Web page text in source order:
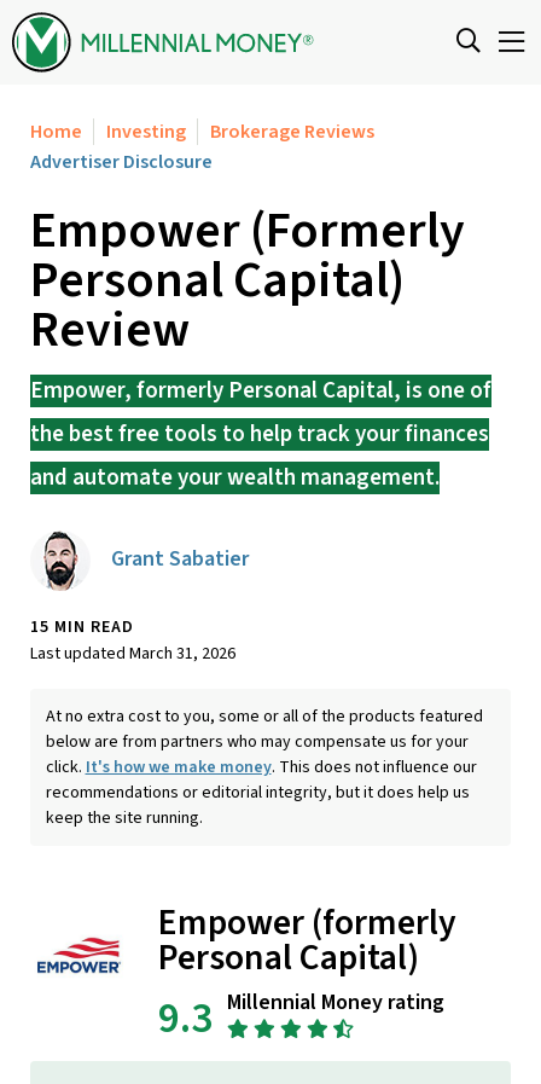
Skip to content
Home Investing
Brokerage Reviews
Advertiser Disclosure
Empower (Formerly
Personal Capital)
Review
Empower, formerly Personal Capital, is one of
the best free tools to help track your finances
and automate your wealth management.
Grant Sabatier
15 MIN READ
Last updated March 31, 2026
At no extra cost to you, some or all of the products featured
below are from partners who may compensate us for your
click. It's how we make money. This does not influence our
recommendations or editorial integrity, but it does help us
keep the site running.
Empower (formerly
Personal Capital)
9.3 Millennial Money rating